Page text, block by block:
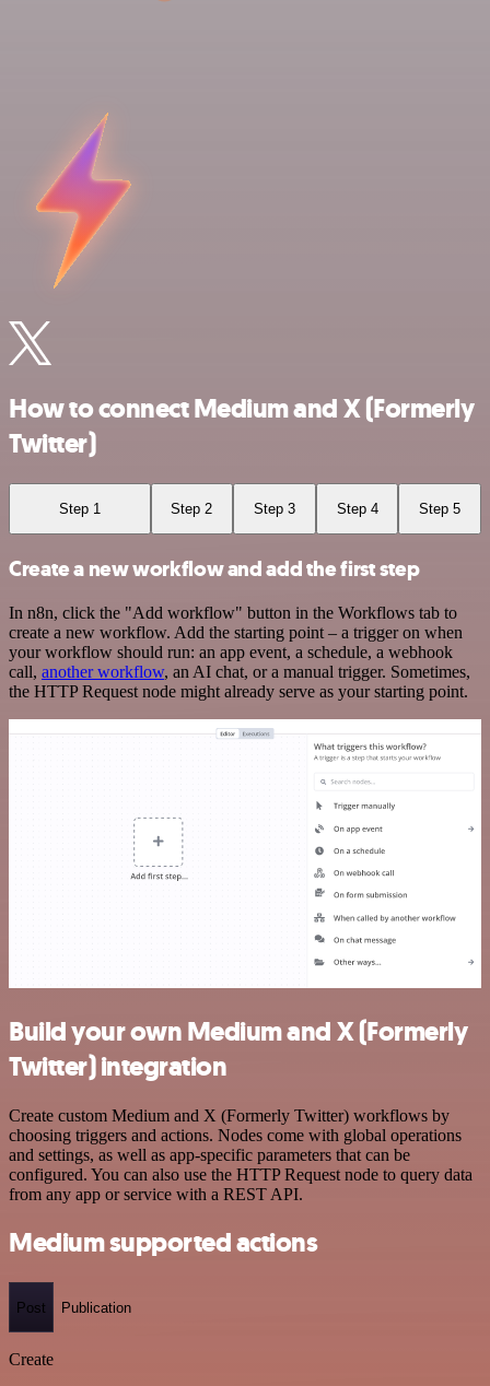
How to connect Medium and X (Formerly
Twitter)
Step 1 Step 2 Step 3 Step 4 Step 5
Create a new workflow and add the first step
In n8n, click the "Add workflow" button in the Workflows tab to
create a new workflow. Add the starting point – a trigger on when
your workflow should run: an app event, a schedule, a webhook
call, another workflow, an AI chat, or a manual trigger. Sometimes,
the HTTP Request node might already serve as your starting point.
Build your own Medium and X (Formerly
Twitter) integration
Create custom Medium and X (Formerly Twitter) workflows by
choosing triggers and actions. Nodes come with global operations
and settings, as well as app-specific parameters that can be
configured. You can also use the HTTP Request node to query data
from any app or service with a REST API.
Medium supported actions
Post Publication
Create